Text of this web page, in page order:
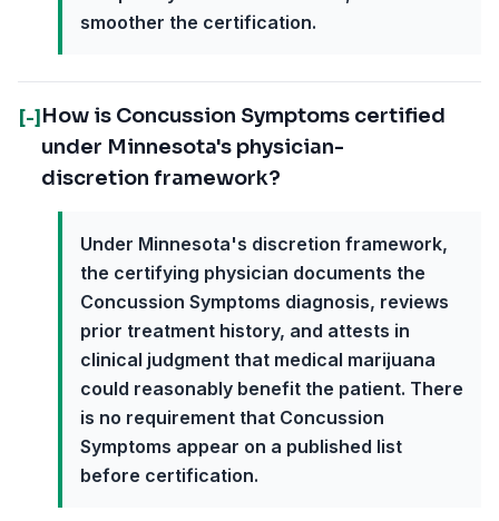
smoother the certification.
[-] How is Concussion Symptoms certified
under Minnesota's physician-
discretion framework?
Under Minnesota's discretion framework,
the certifying physician documents the
Concussion Symptoms diagnosis, reviews
prior treatment history, and attests in
clinical judgment that medical marijuana
could reasonably benefit the patient. There
is no requirement that Concussion
Symptoms appear on a published list
before certification.